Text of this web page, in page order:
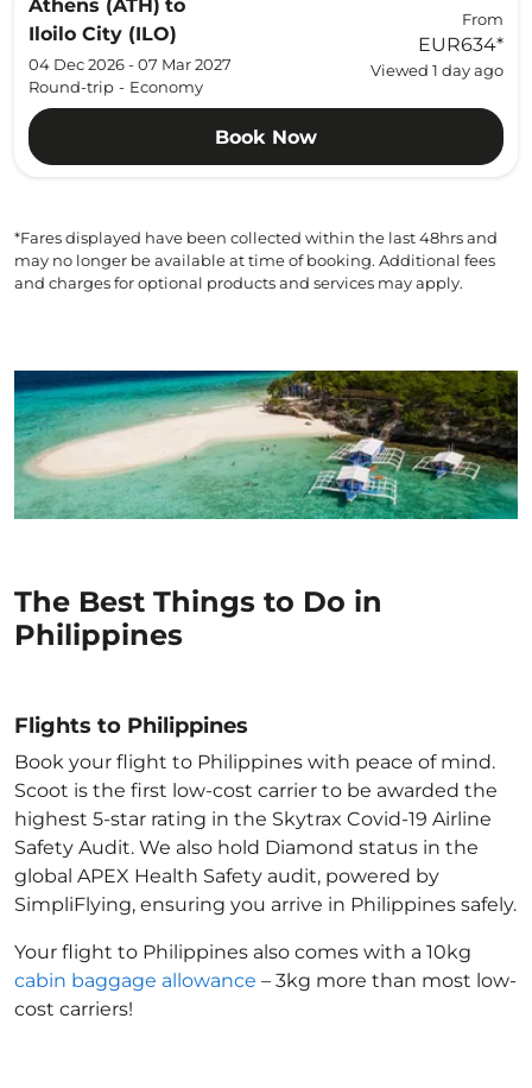
Athens (ATH) to
Iloilo City (ILO)
04 Dec 2026 - 07 Mar 2027
Round-trip - Economy
From
EUR634*
Viewed 1 day ago
Book Now
*Fares displayed have been collected within the last 48hrs and
may no longer be available at time of booking. Additional fees
and charges for optional products and services may apply.
The Best Things to Do in
Philippines
Flights to Philippines
Book your flight to Philippines with peace of mind.
Scoot is the first low-cost carrier to be awarded the
highest 5-star rating in the Skytrax Covid-19 Airline
Safety Audit. We also hold Diamond status in the
global APEX Health Safety audit, powered by
SimpliFlying, ensuring you arrive in Philippines safely.
Your flight to Philippines also comes with a 10kg
cabin baggage allowance – 3kg more than most low-
cost carriers!